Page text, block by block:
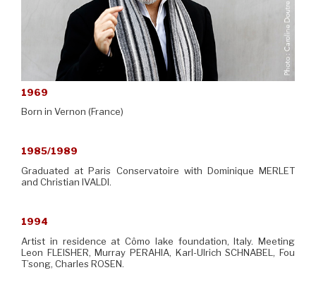
1969
Born in Vernon (France)
1985/1989
Graduated at Paris Conservatoire with Dominique MERLET
and Christian IVALDI.
1994
Artist in residence at Cômo lake foundation, Italy. Meeting
Leon FLEISHER, Murray PERAHIA, Karl-Ulrich SCHNABEL, Fou
T’song, Charles ROSEN.